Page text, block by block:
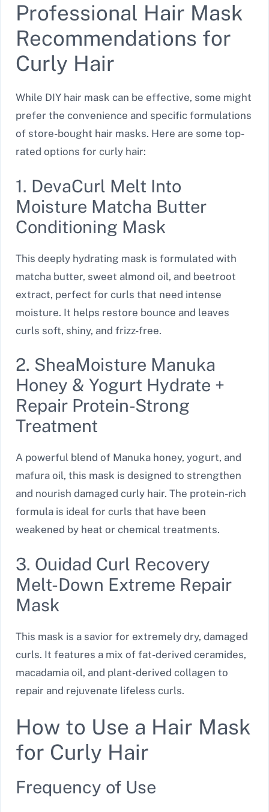
Professional Hair Mask
Recommendations for
Curly Hair
While DIY hair mask can be effective, some might
prefer the convenience and specific formulations
of store-bought hair masks. Here are some top-
rated options for curly hair:
1. DevaCurl Melt Into
Moisture Matcha Butter
Conditioning Mask
This deeply hydrating mask is formulated with
matcha butter, sweet almond oil, and beetroot
extract, perfect for curls that need intense
moisture. It helps restore bounce and leaves
curls soft, shiny, and frizz-free.
2. SheaMoisture Manuka
Honey & Yogurt Hydrate +
Repair Protein-Strong
Treatment
A powerful blend of Manuka honey, yogurt, and
mafura oil, this mask is designed to strengthen
and nourish damaged curly hair. The protein-rich
formula is ideal for curls that have been
weakened by heat or chemical treatments.
3. Ouidad Curl Recovery
Melt-Down Extreme Repair
Mask
This mask is a savior for extremely dry, damaged
curls. It features a mix of fat-derived ceramides,
macadamia oil, and plant-derived collagen to
repair and rejuvenate lifeless curls.
How to Use a Hair Mask
for Curly Hair
Frequency of Use